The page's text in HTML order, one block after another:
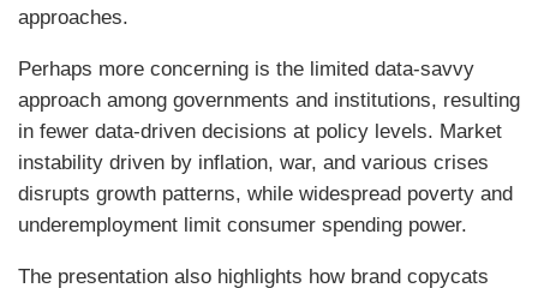
approaches.
Perhaps more concerning is the limited data-savvy
approach among governments and institutions, resulting
in fewer data-driven decisions at policy levels. Market
instability driven by inflation, war, and various crises
disrupts growth patterns, while widespread poverty and
underemployment limit consumer spending power.
The presentation also highlights how brand copycats